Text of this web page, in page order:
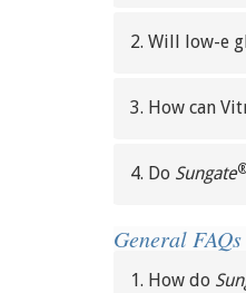
2. Will low-e
3. How can
4. Do Sungate
General FAQs
1. How do